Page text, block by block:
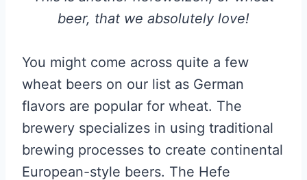
beer, that we absolutely love!
You might come across quite a few
wheat beers on our list as German
flavors are popular for wheat. The
brewery specializes in using traditional
brewing processes to create continental
European-style beers. The Hefe